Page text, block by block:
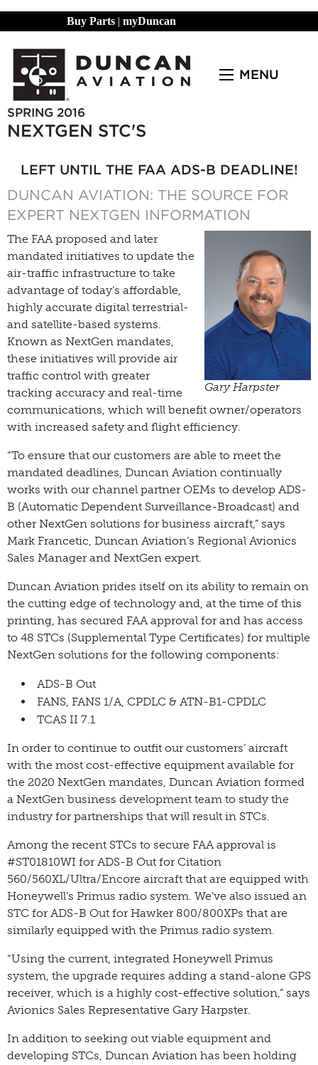
Buy Parts | myDuncan
MENU
SPRING 2016
NEXTGEN STC'S
LEFT UNTIL THE FAA ADS-B DEADLINE!
DUNCAN AVIATION: THE SOURCE FOR
EXPERT NEXTGEN INFORMATION
Gary Harpster
The FAA proposed and later
mandated initiatives to update the
air-traffic infrastructure to take
advantage of today’s affordable,
highly accurate digital terrestrial-
and satellite-based systems.
Known as NextGen mandates,
these initiatives will provide air
traffic control with greater
tracking accuracy and real-time
communications, which will benefit owner/operators
with increased safety and flight efficiency.
“To ensure that our customers are able to meet the
mandated deadlines, Duncan Aviation continually
works with our channel partner OEMs to develop ADS-
B (Automatic Dependent Surveillance-Broadcast) and
other NextGen solutions for business aircraft,” says
Mark Francetic, Duncan Aviation’s Regional Avionics
Sales Manager and NextGen expert.
Duncan Aviation prides itself on its ability to remain on
the cutting edge of technology and, at the time of this
printing, has secured FAA approval for and has access
to 48 STCs (Supplemental Type Certificates) for multiple
NextGen solutions for the following components:
ADS-B Out
FANS, FANS 1/A, CPDLC & ATN-B1-CPDLC
TCAS II 7.1
In order to continue to outfit our customers’ aircraft
with the most cost-effective equipment available for
the 2020 NextGen mandates, Duncan Aviation formed
a NextGen business development team to study the
industry for partnerships that will result in STCs.
Among the recent STCs to secure FAA approval is
#ST01810WI for ADS-B Out for Citation
560/560XL/Ultra/Encore aircraft that are equipped with
Honeywell’s Primus radio system. We’ve also issued an
STC for ADS-B Out for Hawker 800/800XPs that are
similarly equipped with the Primus radio system.
“Using the current, integrated Honeywell Primus
system, the upgrade requires adding a stand-alone GPS
receiver, which is a highly cost-effective solution,” says
Avionics Sales Representative Gary Harpster.
In addition to seeking out viable equipment and
developing STCs, Duncan Aviation has been holding